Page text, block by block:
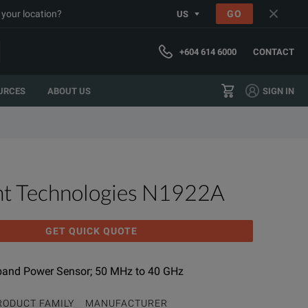
location? US GO
+604 614 6000 CONTACT
ABOUT US SIGN IN
Technologies N1922A
GET QUICK QUOTE
Power Sensor; 50 MHz to 40 GHz
FAMILY MANUFACTURER